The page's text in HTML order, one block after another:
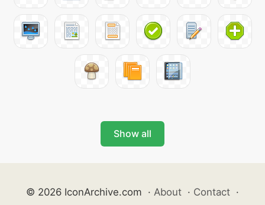
Show all
© 2026 IconArchive.com · About · Contact ·